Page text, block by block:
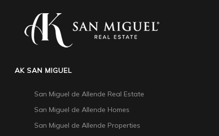
AK SAN MIGUEL
San Miguel de Allende Real Estate
San Miguel de Allende Homes
San Miguel de Allende Properties